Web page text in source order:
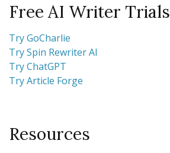
Free AI Writer Trials
Try GoCharlie
Try Spin Rewriter AI
Try ChatGPT
Try Article Forge
Resources